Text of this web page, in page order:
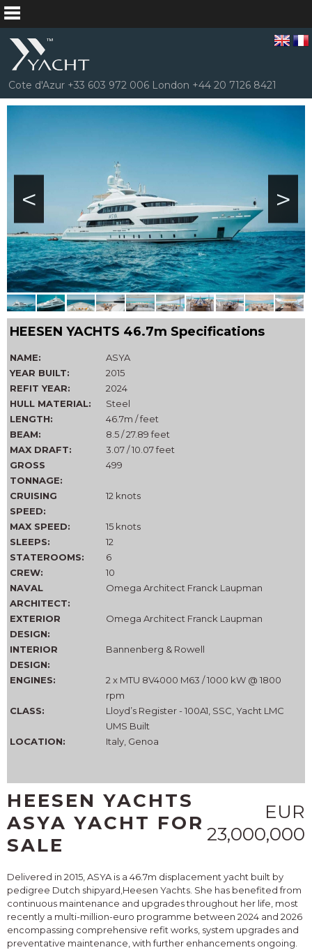
Cote d'Azur +33 603 972 006 London +44 20 7126 8421
>
<
HEESEN YACHTS 46.7m Specifications
NAME:
ASYA
YEAR BUILT:
2015
REFIT YEAR:
2024
HULL MATERIAL:
Steel
LENGTH:
46.7m / feet
BEAM:
8.5 / 27.89 feet
MAX DRAFT:
3.07 / 10.07 feet
GROSS
TONNAGE:
499
CRUISING
SPEED:
12 knots
MAX SPEED:
15 knots
SLEEPS:
12
STATEROOMS:
6
CREW:
10
NAVAL
ARCHITECT:
Omega Architect Franck Laupman
EXTERIOR
DESIGN:
Omega Architect Franck Laupman
INTERIOR
DESIGN:
Bannenberg & Rowell
ENGINES:
2 x MTU 8V4000 M63 / 1000 kW @ 1800
rpm
CLASS:
Lloyd’s Register - 100A1, SSC, Yacht LMC
UMS Built
LOCATION:
Italy, Genoa
HEESEN YACHTS
ASYA YACHT FOR
SALE
EUR
23,000,000
Delivered in 2015, ASYA is a 46.7m displacement yacht built by
pedigree Dutch shipyard,Heesen Yachts. She has benefited from
continuous maintenance and upgrades throughout her life, most
recently a multi-million-euro programme between 2024 and 2026
encompassing comprehensive refit works, system upgrades and
preventative maintenance, with further enhancements ongoing.